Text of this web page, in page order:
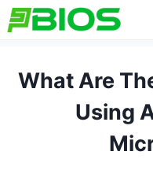
Skip
to
What Are
Using